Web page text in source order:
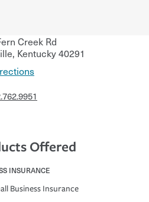
Creek Rd
, Kentucky40291
Offered
INSURANCE
Business Insurance